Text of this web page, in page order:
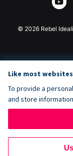
Joomla Donation
© 2026 Rebel
Like most
To provide a
and store